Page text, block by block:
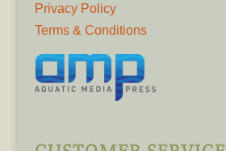
Privacy Policy
Terms & Conditions